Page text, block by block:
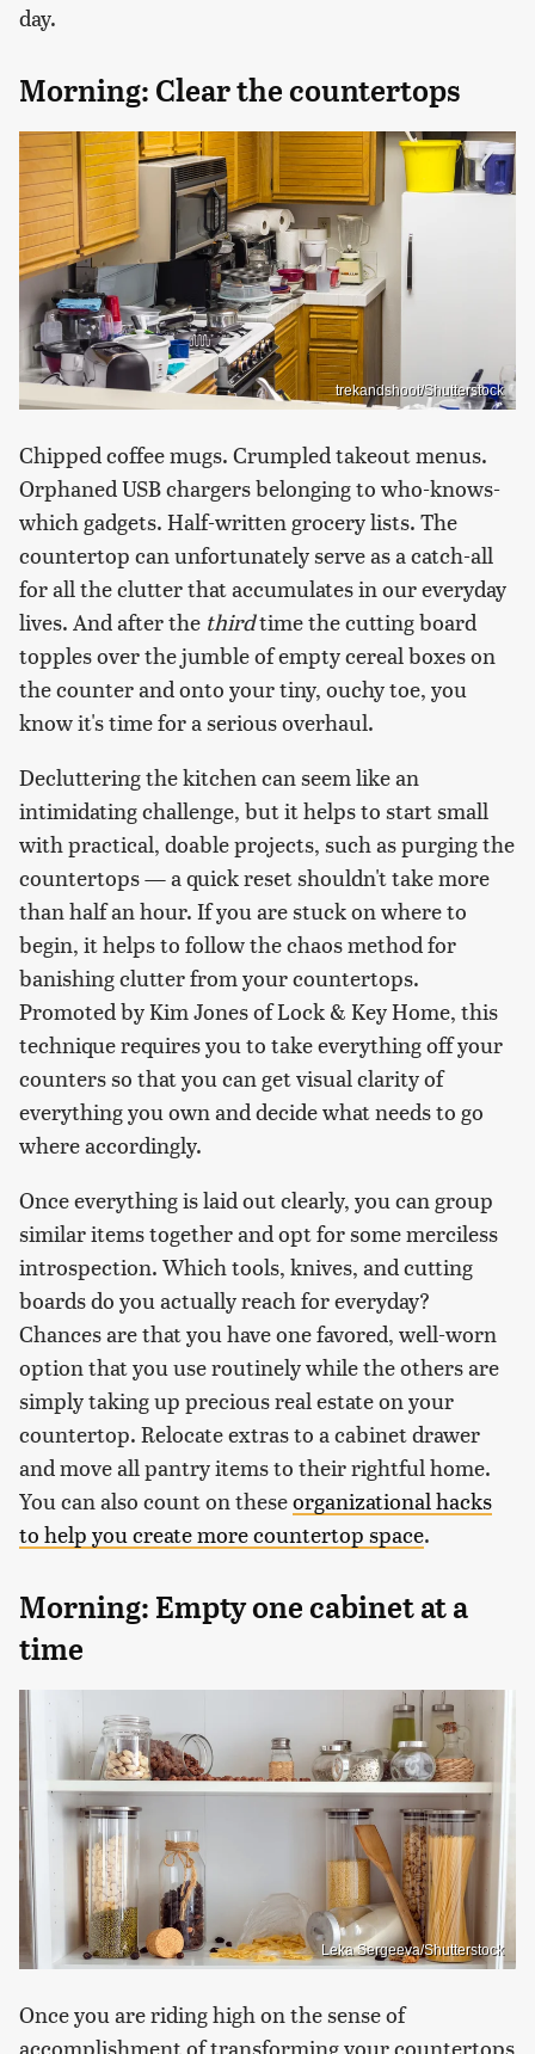
day.
Morning: Clear the countertops
trekandshoot/Shutterstock
Chipped coffee mugs. Crumpled takeout menus.
Orphaned USB chargers belonging to who-knows-
which gadgets. Half-written grocery lists. The
countertop can unfortunately serve as a catch-all
for all the clutter that accumulates in our everyday
lives. And after the thirdtime the cutting board
topples over the jumble of empty cereal boxes on
the counter and onto your tiny, ouchy toe, you
know it's time for a serious overhaul.
Decluttering the kitchen can seem like an
intimidating challenge, but it helps to start small
with practical, doable projects, such as purging the
countertops — a quick reset shouldn't take more
than half an hour. If you are stuck on where to
begin, it helps to follow the chaos method for
banishing clutter from your countertops.
Promoted by Kim Jones of Lock & Key Home, this
technique requires you to take everything off your
counters so that you can get visual clarity of
everything you own and decide what needs to go
where accordingly.
Once everything is laid out clearly, you can group
similar items together and opt for some merciless
introspection. Which tools, knives, and cutting
boards do you actually reach for everyday?
Chances are that you have one favored, well-worn
option that you use routinely while the others are
simply taking up precious real estate on your
countertop. Relocate extras to a cabinet drawer
and move all pantry items to their rightful home.
You can also count on theseorganizational hacks
to help you create more countertop space.
Morning: Empty one cabinet at a
time
Leka Sergeeva/Shutterstock
Once you are riding high on the sense of
accomplishment of transforming your countertops